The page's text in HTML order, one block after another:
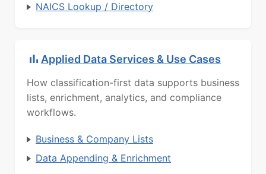
NAICS Lookup / Directory
Applied Data Services & Use Cases
How classification-first data supports business
lists, enrichment, analytics, and compliance
workflows.
Business & Company Lists
Data Appending & Enrichment